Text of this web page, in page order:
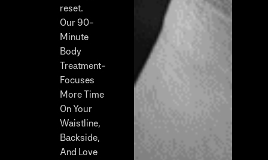
reset.
Our 90-
Minute
Body
Treatment-
Focuses
More Time
On Your
Waistline,
Backside,
And Love